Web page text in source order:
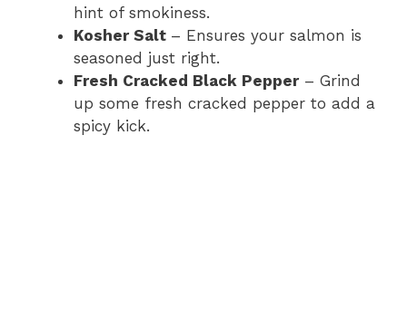
hint of smokiness.
Kosher Salt – Ensures your salmon is
seasoned just right.
Fresh Cracked Black Pepper– Grind
up some fresh cracked pepper to add a
spicy kick.